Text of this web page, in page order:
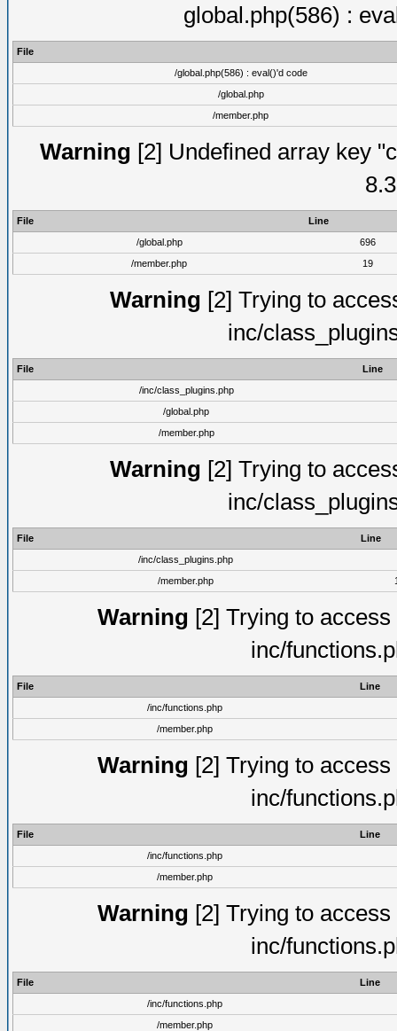
global.php(586) :
File
/global.php(586) : eval()'d code
/global.php
/member.php
Warning [2] Undefined array key
File
Line
/global.php
696
/member.php
19
Warning [2] Trying to
inc/
File
Line
/inc/class_plugins.php
/global.php
/member.php
Warning [2] Trying to
inc/
File
Line
/inc/class_plugins.php
/member.php
Warning [2] Trying to
inc/
File
Line
/inc/functions.php
/member.php
Warning [2] Trying to
inc/
File
Line
/inc/functions.php
/member.php
Warning [2] Trying to
inc/
File
Line
/inc/functions.php
/member.php